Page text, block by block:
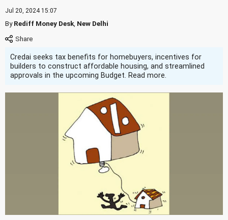
Jul 20, 2024 15:07
ByRediff Money Desk New Delhi
Credai seeks tax benefits for homebuyers, incentives for
builders to construct affordable housing, and streamlined
approvals in the upcoming Budget. Read more.